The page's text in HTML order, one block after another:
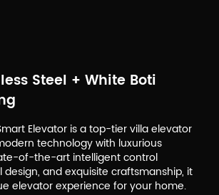
Steel + White Boti
Elevator is a top-tier villa elevator
technology with luxurious
of-the-art intelligent control
design, and exquisite craftsmanship, it
elevator experience for your home.